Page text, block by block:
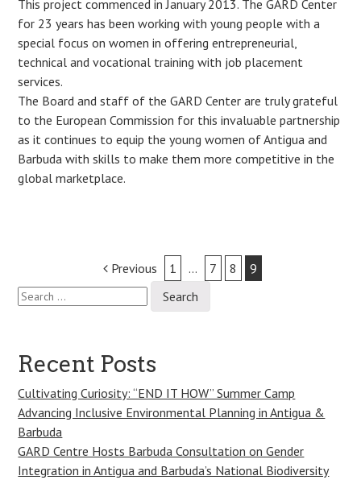
This project commenced in January 2013. The GARD Center
for 23 years has been working with young people with a
special focus on women in offering entrepreneurial,
technical and vocational training with job placement
services.
The Board and staff of the GARD Center are truly grateful
to the European Commission for this invaluable partnership
as it continues to equip the young women of Antigua and
Barbuda with skills to make them more competitive in the
global marketplace.
navigation
Previous 1 … 7 8 9
Search
for:
Recent Posts
Cultivating Curiosity: “END IT HOW” Summer Camp
Advancing Inclusive Environmental Planning in Antigua &
Barbuda
GARD Centre Hosts Barbuda Consultation on Gender
Integration in Antigua and Barbuda’s National Biodiversity